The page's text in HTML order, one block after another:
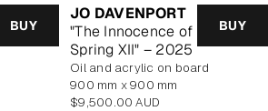
BUY
JO DAVENPORT
"The Innocence of
Spring XII" – 2025
BUY
oil and acrylic on board
900 mm x 900 mm
Regular
$9,500.00 AUD